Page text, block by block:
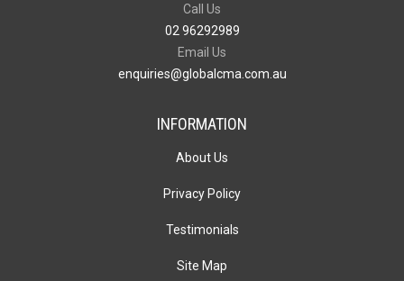
Call Us
02 96292989
Email Us
enquiries@globalcma.com.au
INFORMATION
About Us
Privacy Policy
Testimonials
Site Map